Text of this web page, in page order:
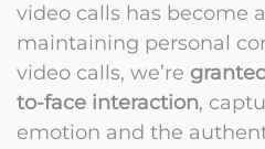
video calls has become
maintaining personal
video calls, we’re
to-face interaction,
emotion and the